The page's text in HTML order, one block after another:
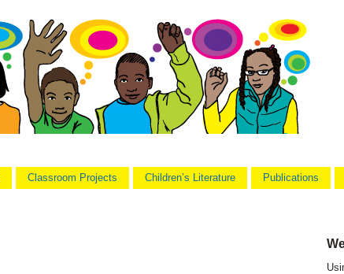
Classroom Projects Children’s Literature Publications